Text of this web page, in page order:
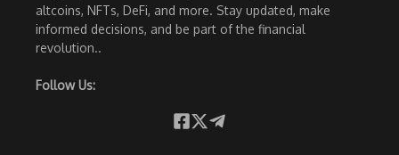
altcoins, NFTs, DeFi, and more. Stay updated, make
informed decisions, and be part of the financial
revolution..
Follow Us: